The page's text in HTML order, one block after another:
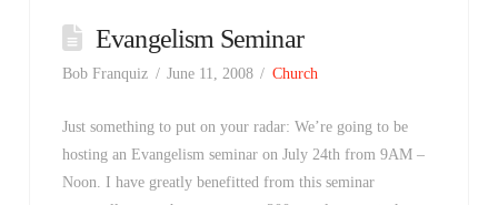
Evangelism Seminar
Bob Franquiz June 11, 2008 Church
Just something to put on your radar: We’re going to be
hosting an Evangelism seminar on July 24th from 9AM –
Noon. I have greatly benefitted from this seminar